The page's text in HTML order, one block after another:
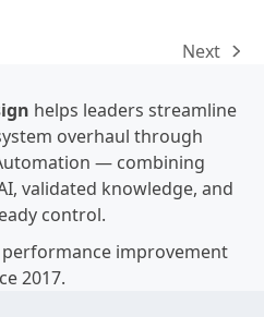
next
Next
helps leaders streamline
overhaul through
— combining
validated knowledge, and
control.
improvement
2017.